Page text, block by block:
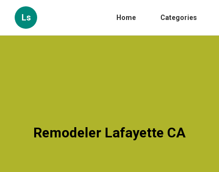
Ls Home Categories
Remodeler Lafayette CA